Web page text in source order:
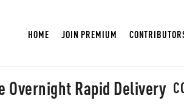
HOME JOIN PREMIUM
Overnight Rapid Delivery